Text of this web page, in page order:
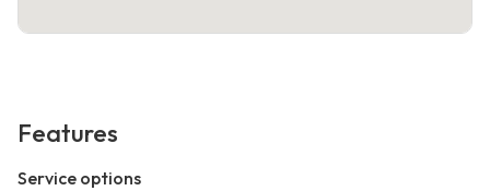
Features
Service options